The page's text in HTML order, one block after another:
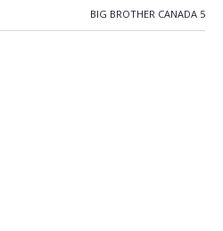
BIG BROTHER CANADA 5